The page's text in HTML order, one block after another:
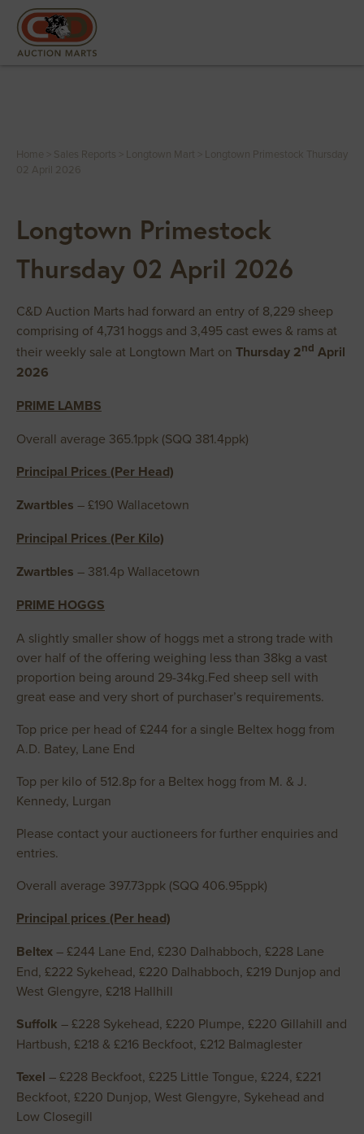
Home Sales Reports Longtown Mart
Longtown Primestock Thursday
02 April 2026
Longtown Primestock
Thursday 02 April 2026
C&D Auction Marts had forward an entry of 8,229 sheep
comprising of 4,731 hoggs and 3,495 cast ewes & rams at
their weekly sale at Longtown Mart on Thursday 2nd April
2026
PRIME LAMBS
Overall average 365.1ppk (SQQ 381.4ppk)
Principal Prices (Per Head)
Zwartbles – £190 Wallacetown
Principal Prices (Per Kilo)
Zwartbles – 381.4p Wallacetown
PRIME HOGGS
A slightly smaller show of hoggs met a strong trade with
over half of the offering weighing less than 38kg a vast
proportion being around 29-34kg.Fed sheep sell with
great ease and very short of purchaser’s requirements.
Top price per head of £244 for a single Beltex hogg from
A.D. Batey, Lane End
Top per kilo of 512.8p for a Beltex hogg from M. & J.
Kennedy, Lurgan
Please contact your auctioneers for further enquiries and
entries.
Overall average 397.73ppk (SQQ 406.95ppk)
Principal prices (Per head)
Beltex– £244 Lane End, £230 Dalhabboch, £228 Lane
End, £222 Sykehead, £220 Dalhabboch, £219 Dunjop and
West Glengyre, £218 Hallhill
Suffolk – £228 Sykehead, £220 Plumpe, £220 Gillahill and
Hartbush, £218 & £216 Beckfoot, £212 Balmaglester
Texel – £228 Beckfoot, £225 Little Tongue, £224, £221
Beckfoot, £220 Dunjop, West Glengyre, Sykehead and
Low Closegill